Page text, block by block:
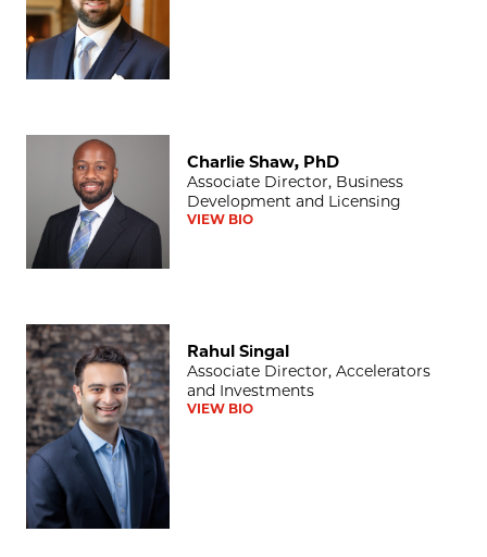
Charlie Shaw, PhD
Charlie Shaw, PhD
Associate Director, Business
Development and Licensing
VIEW BIO
Rahul Singal
Rahul Singal
Associate Director, Accelerators
and Investments
VIEW BIO